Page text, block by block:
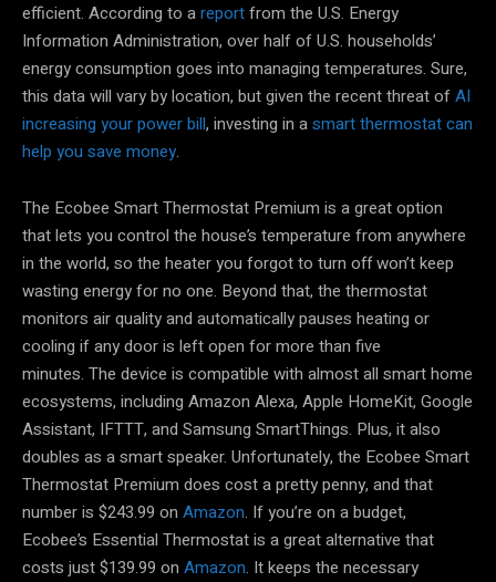
efficient. According to areportfrom the U.S. Energy
Information Administration, over half of U.S. households’
energy consumption goes into managing temperatures. Sure,
this data will vary by location, but given the recent threat ofAI
increasing your power bill, investing in asmart thermostat can
help you save money.
The Ecobee Smart Thermostat Premium is a great option
that lets you control the house’s temperature from anywhere
in the world, so the heater you forgot to turn off won’t keep
wasting energy for no one. Beyond that, the thermostat
monitors air quality and automatically pauses heating or
cooling if any door is left open for more than five
minutes. The device is compatible with almost all smart home
ecosystems, including Amazon Alexa, Apple HomeKit, Google
Assistant, IFTTT, and Samsung SmartThings. Plus, it also
doubles as a smart speaker. Unfortunately, the Ecobee Smart
Thermostat Premium does cost a pretty penny, and that
number is $243.99 on Amazon. If you’re on a budget,
Ecobee’s Essential Thermostat is a great alternative that
costs just $139.99 on Amazon. It keeps the necessary